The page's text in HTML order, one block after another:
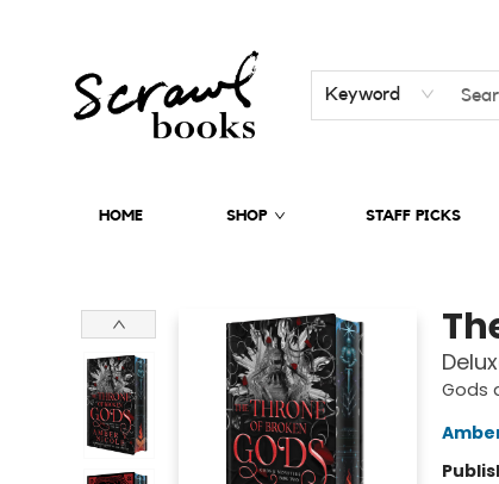
Keyword
HOME SHOP STAFF PICKS
Gods